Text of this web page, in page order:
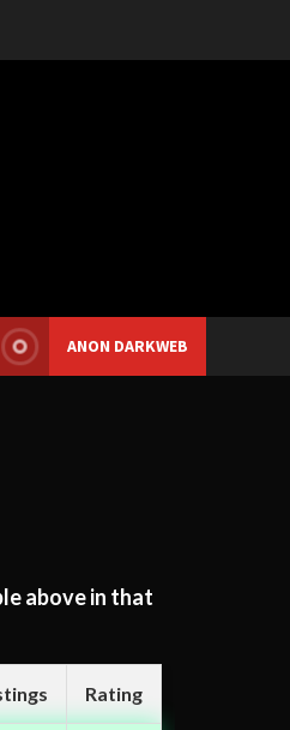
ANON DARKWEB
above in that
Rating